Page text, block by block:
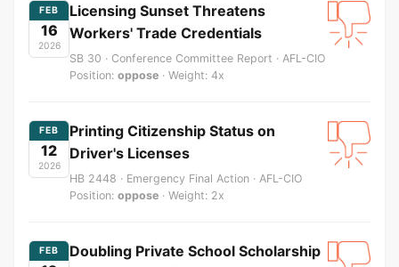
FEB
16
2026
Licensing Sunset Threatens
Workers' Trade Credentials
SB 30 · Conference Committee Report · AFL-CIO
Position: oppose · Weight: 4x
FEB
12
2026
Printing Citizenship Status on
Driver's Licenses
HB 2448 · Emergency Final Action · AFL-CIO
Position: oppose · Weight: 2x
FEB
Doubling Private School Scholarship